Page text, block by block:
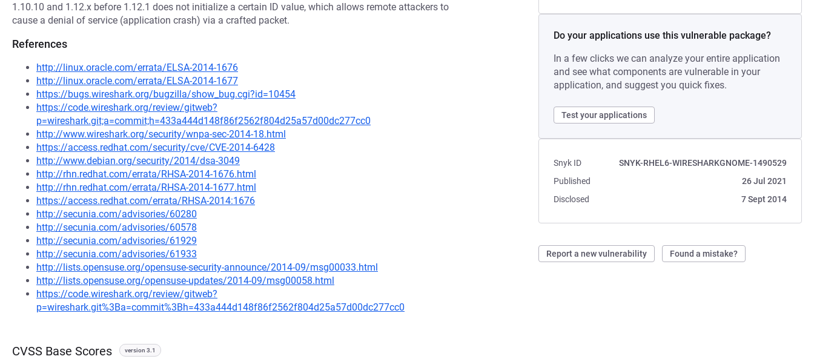
Do your applications use this vulnerable package?
In a few clicks we can analyze your entire application
and see what components are vulnerable in your
application, and suggest you quick fixes.
Test your applications
Snyk ID
SNYK-RHEL6-WIRESHARKGNOME-1490529
Published
26 Jul 2021
Disclosed
7 Sept 2014
Report a new vulnerability Found a mistake?
1.10.10 and 1.12.x before 1.12.1 does not initialize a certain ID value, which allows remote attackers to
cause a denial of service (application crash) via a crafted packet.
References
http://linux.oracle.com/errata/ELSA-2014-1676
http://linux.oracle.com/errata/ELSA-2014-1677
https://bugs.wireshark.org/bugzilla/show_bug.cgi?id=10454
https://code.wireshark.org/review/gitweb?
p=wireshark.git;a=commit;h=433a444d148f86f2562f804d25a57d00dc277cc0
http://www.wireshark.org/security/wnpa-sec-2014-18.html
https://access.redhat.com/security/cve/CVE-2014-6428
http://www.debian.org/security/2014/dsa-3049
http://rhn.redhat.com/errata/RHSA-2014-1676.html
http://rhn.redhat.com/errata/RHSA-2014-1677.html
https://access.redhat.com/errata/RHSA-2014:1676
http://secunia.com/advisories/60280
http://secunia.com/advisories/60578
http://secunia.com/advisories/61929
http://secunia.com/advisories/61933
http://lists.opensuse.org/opensuse-security-announce/2014-09/msg00033.html
http://lists.opensuse.org/opensuse-updates/2014-09/msg00058.html
https://code.wireshark.org/review/gitweb?
p=wireshark.git%3Ba=commit%3Bh=433a444d148f86f2562f804d25a57d00dc277cc0
CVSS Base Scores version 3.1